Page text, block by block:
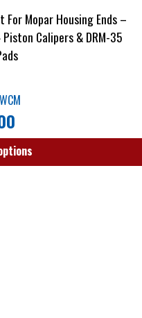
Mopar Housing Ends –
Calipers & DRM-35